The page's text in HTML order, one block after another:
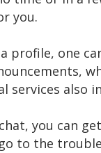
you.
profile, one
services also
you can
to the